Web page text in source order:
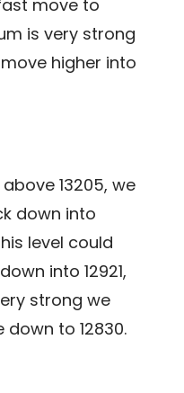
move to
is very strong
higher into
13205, we
down into
level could
into 12921,
strong we
to 12830.